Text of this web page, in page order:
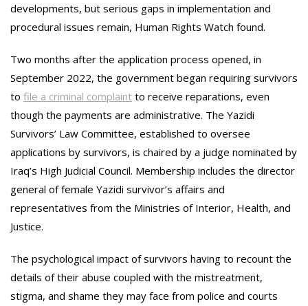
developments, but serious gaps in implementation and
procedural issues remain, Human Rights Watch found.
Two months after the application process opened, in
September 2022, the government began requiring survivors
to file a criminal complaint to receive reparations, even
though the payments are administrative. The Yazidi
Survivors’ Law Committee, established to oversee
applications by survivors, is chaired by a judge nominated by
Iraq’s High Judicial Council. Membership includes the director
general of female Yazidi survivor’s affairs and
representatives from the Ministries of Interior, Health, and
Justice.
The psychological impact of survivors having to recount the
details of their abuse coupled with the mistreatment,
stigma, and shame they may face from police and courts